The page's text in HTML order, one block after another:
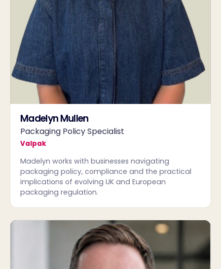
Madelyn Mullen
Packaging Policy Specialist
Valpak
Madelyn works with businesses navigating
packaging policy, compliance and the practical
implications of evolving UK and European
packaging regulation.